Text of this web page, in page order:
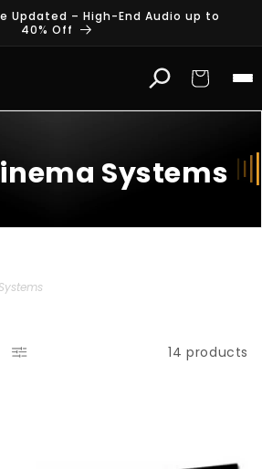
Updated – High-End Audio up to
40% Off
Cart
Systems
14 products